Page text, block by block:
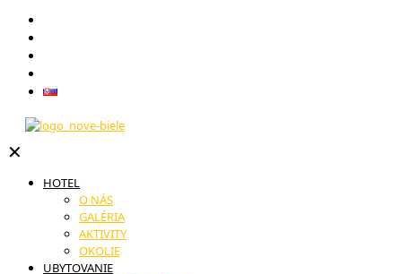
✕
HOTEL
O NÁS
GALÉRIA
AKTIVITY
OKOLIE
UBYTOVANIE